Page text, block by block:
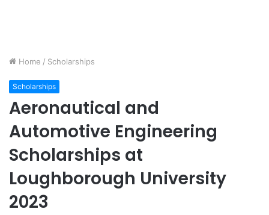
Home / Scholarships
Scholarships
Aeronautical and
Automotive Engineering
Scholarships at
Loughborough University
2023